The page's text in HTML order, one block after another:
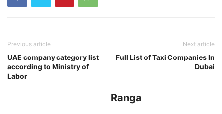
Previous article
UAE company category list
according to Ministry of
Labor
Next article
Full List of Taxi Companies In
Dubai
Ranga